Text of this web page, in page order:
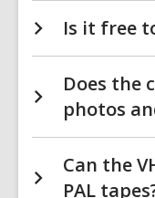
Is it free
Does the
photos
Can the
PAL